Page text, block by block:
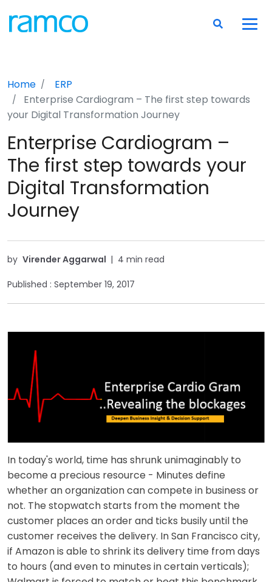
Home
ERP
Enterprise Cardiogram – The first step towards
your Digital Transformation Journey
Enterprise Cardiogram –
The first step towards your
Digital Transformation
Journey
by Virender Aggarwal | 4 min read
Published : September 19, 2017
In today's world, time has shrunk unimaginably to
become a precious resource - Minutes define
whether an organization can compete in business or
not. The stopwatch starts from the moment the
customer places an order and ticks busily until the
customer receives the delivery. In San Francisco city,
if Amazon is able to shrink its delivery time from days
to hours (and even to minutes in certain verticals);